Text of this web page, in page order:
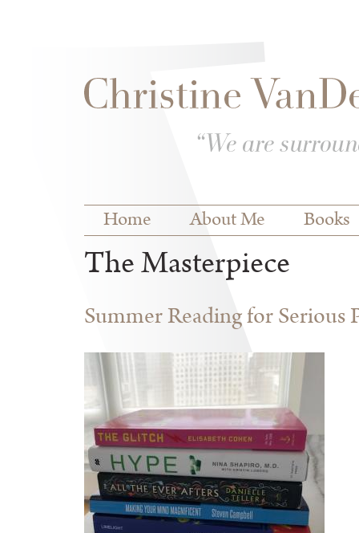
Main menu
Home About Me Books
The Masterpiece
Summer Reading for